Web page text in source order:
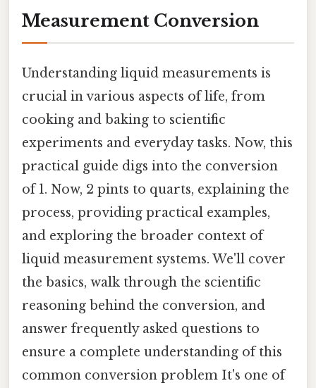
Measurement Conversion
Understanding liquid measurements is
crucial in various aspects of life, from
cooking and baking to scientific
experiments and everyday tasks. Now, this
practical guide digs into the conversion
of 1. Now, 2 pints to quarts, explaining the
process, providing practical examples,
and exploring the broader context of
liquid measurement systems. We'll cover
the basics, walk through the scientific
reasoning behind the conversion, and
answer frequently asked questions to
ensure a complete understanding of this
common conversion problem It's one of